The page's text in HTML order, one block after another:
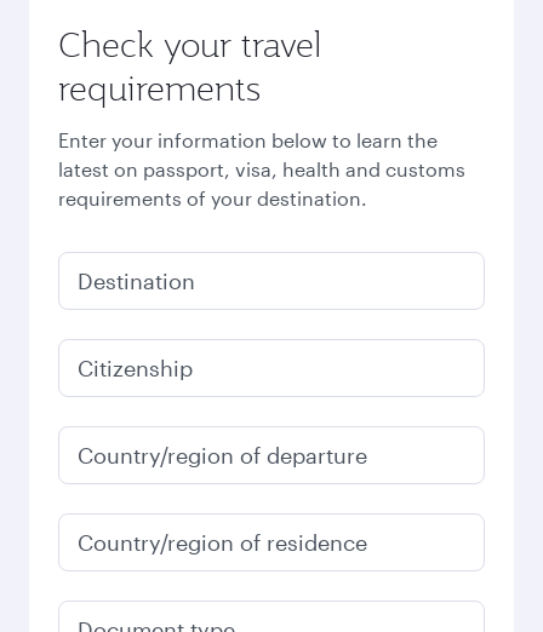
Check your travel
requirements
Enter your information below to learn the
latest on passport, visa, health and customs
requirements of your destination.
Destination
Citizenship
Country/region of departure
Country/region of residence